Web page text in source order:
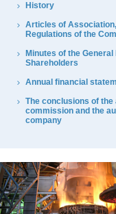
History
Articles of
Regulations of the
Minutes of the General
Shareholders
Annual financial
The conclusions of the
commission and the
company